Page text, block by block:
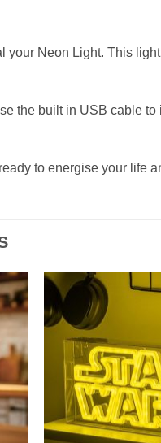
your Neon Light. This
the built in USB cable
to energise your life